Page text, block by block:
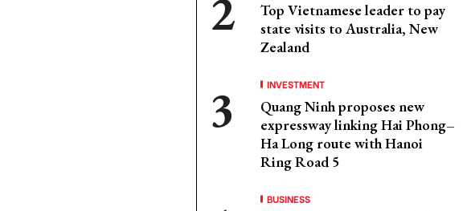
Top Vietnamese leader to pay
state visits to Australia, New
Zealand
INVESTMENT
Quang Ninh proposes new
expressway linking Hai Phong–
Ha Long route with Hanoi
Ring Road 5
BUSINESS